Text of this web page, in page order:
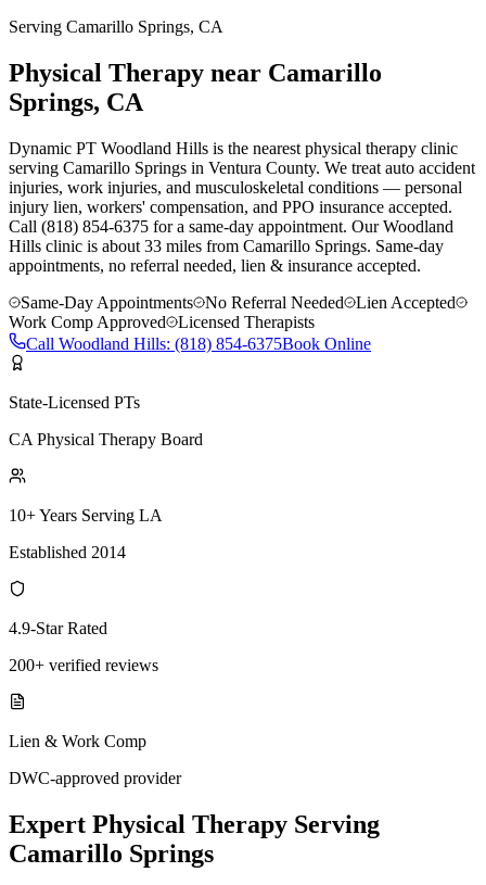
Serving Camarillo Springs, CA
Physical Therapy near Camarillo
Springs, CA
Dynamic PT Woodland Hills is the nearest physical therapy clinic
serving Camarillo Springs in Ventura County. We treat auto accident
injuries, work injuries, and musculoskeletal conditions — personal
injury lien, workers' compensation, and PPO insurance accepted.
Call (818) 854-6375 for a same-day appointment. OurWoodland
Hills clinic is about 33 miles from Camarillo Springs. Same-day
appointments, no referral needed, lien & insurance accepted.
Same-Day Appointments
No Referral Needed
Lien Accepted
Work Comp Approved
Licensed Therapists
Call Woodland Hills: (818) 854-6375Book Online
State-Licensed PTs
CA Physical Therapy Board
10+ Years Serving LA
Established 2014
4.9-Star Rated
200+ verified reviews
Lien & Work Comp
DWC-approved provider
Expert Physical Therapy Serving
Camarillo Springs